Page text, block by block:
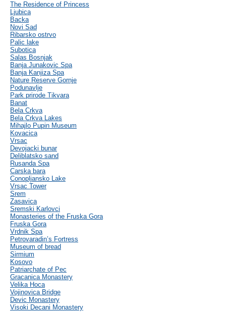
The Residence of Princess
Ljubica
Backa
Novi Sad
Ribarsko ostrvo
Palic lake
Subotica
Salas Bosnjak
Banja Junakovic Spa
Banja Kanjiza Spa
Nature Reserve Gornje
Podunavlje
Park prirode Tikvara
Banat
Bela Crkva
Bela Crkva Lakes
Mihajlo Pupin Museum
Kovacica
Vrsac
Devojacki bunar
Deliblatsko sand
Rusanda Spa
Carska bara
Conopljansko Lake
Vrsac Tower
Srem
Zasavica
Sremski Karlovci
Monasteries of the Fruska Gora
Fruska Gora
Vrdnik Spa
Petrovaradin’s Fortress
Museum of bread
Sirmium
Kosovo
Patriarchate of Pec
Gracanica Monastery
Velika Hoca
Vojinovica Bridge
Devic Monastery
Visoki Decani Monastery